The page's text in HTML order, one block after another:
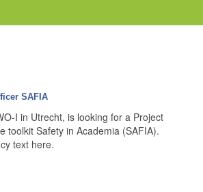
SAFIA
I in Utrecht, is looking for a Project
toolkit Safety in Academia (SAFIA).
text here.